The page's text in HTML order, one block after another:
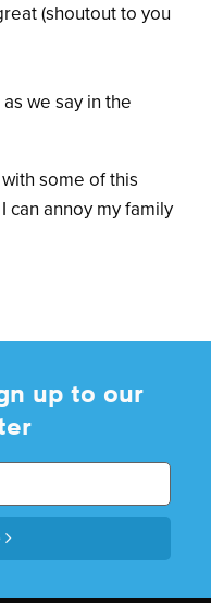
(shoutout to you
we say in the
some of this
can annoy my family
up to our